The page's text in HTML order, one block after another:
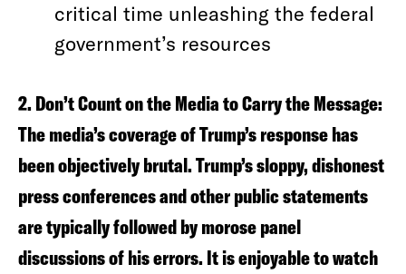
critical time unleashing the federal
government’s resources
2. Don’t Count on the Media to Carry the Message:
The media’s coverage of Trump’s response has
been objectively brutal. Trump’s sloppy, dishonest
press conferences and other public statements
are typically followed by morose panel
discussions of his errors. It is enjoyable to watch